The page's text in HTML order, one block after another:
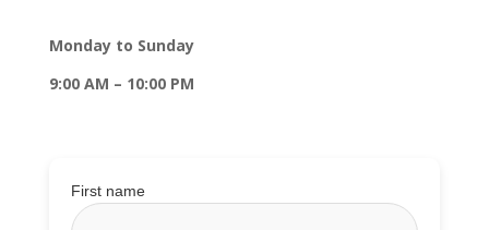
Monday to Sunday
9:00 AM – 10:00 PM
First name